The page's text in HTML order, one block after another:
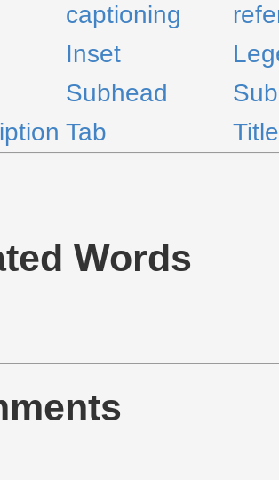
captioning
Inset
Subhead
Tab Title
Words